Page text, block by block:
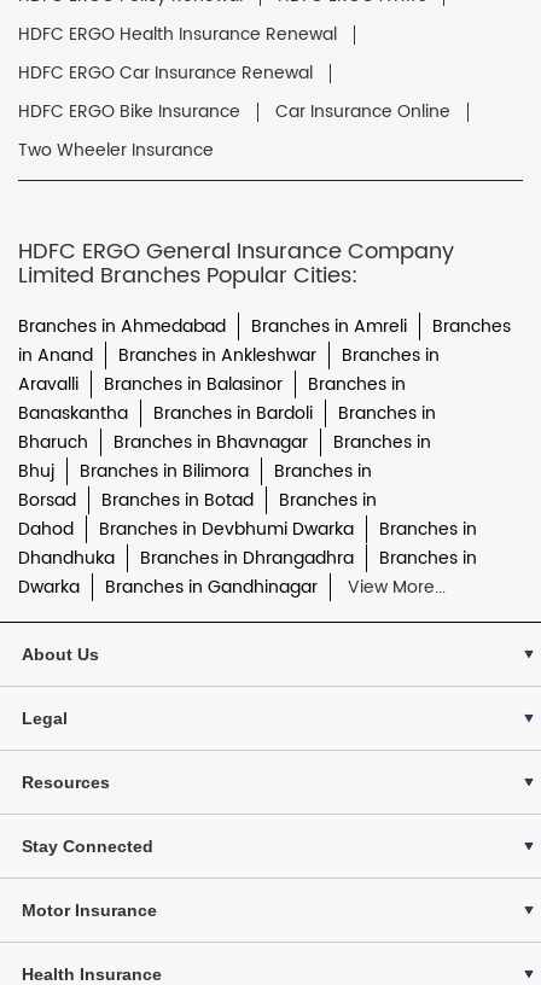
HDFC ERGO Health Insurance Renewal
HDFC ERGO Car Insurance Renewal
HDFC ERGO Bike Insurance
Car Insurance Online
Two Wheeler Insurance
HDFC ERGO General Insurance Company
Limited Branches Popular Cities:
Branches in Ahmedabad Branches in Amreli
Branches
in Anand
Branches in Ankleshwar
Branches in
Aravalli
Branches in Balasinor
Branches in
Banaskantha
Branches in Bardoli
Branches in
Bharuch
Branches in Bhavnagar
Branches in
Bhuj
Branches in Bilimora
Branches in
Borsad
Branches in Botad
Branches in
Dahod
Branches in Devbhumi Dwarka
Branches in
Dhandhuka
Branches in Dhrangadhra
Branches in
Dwarka
Branches in Gandhinagar View More...
About Us
Legal
Resources
Stay Connected
Motor Insurance
Health Insurance